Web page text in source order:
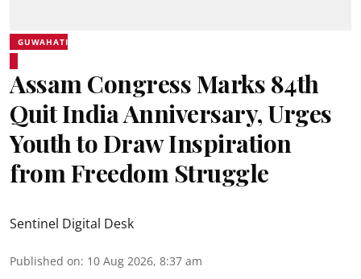
GUWAHATI
Assam Congress Marks 84th
Quit India Anniversary, Urges
Youth to Draw Inspiration
from Freedom Struggle
Sentinel Digital Desk
Published on: 10 Aug 2026, 8:37 am